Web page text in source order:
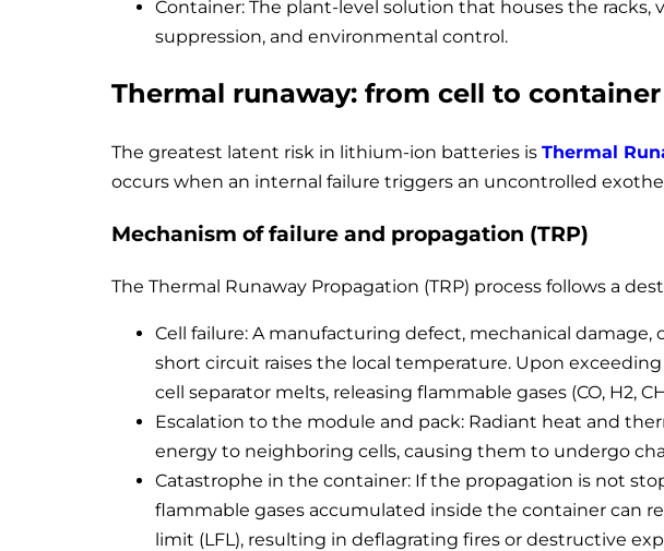
Container: The plant-level solution that houses the racks,
suppression, and environmental control.
Thermal runaway: from cell to container
The greatest latent risk in lithium-ion batteries is Thermal
occurs when an internal failure triggers an uncontrolled
Mechanism of failure and propagation (TRP)
The Thermal Runaway Propagation (TRP) process follows a
Cell failure: A manufacturing defect, mechanical damage,
short circuit raises the local temperature. Upon
cell separator melts, releasing flammable gases (CO, H2,
Escalation to the module and pack: Radiant heat and
energy to neighboring cells, causing them to undergo
Catastrophe in the container: If the propagation is not
flammable gases accumulated inside the container can
limit (LFL), resulting in deflagrating fires or destructive